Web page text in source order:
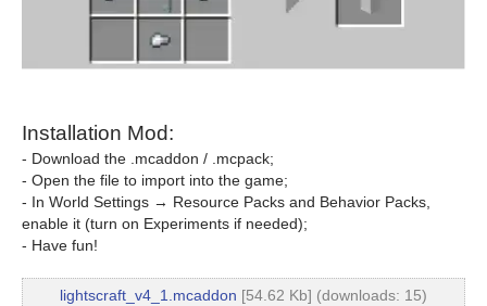
Installation Mod:
- Download the .mcaddon / .mcpack;
- Open the file to import into the game;
- In World Settings → Resource Packs and Behavior Packs,
enable it (turn on Experiments if needed);
- Have fun!
lightscraft_v4_1.mcaddon [54.62 Kb] (downloads: 15)